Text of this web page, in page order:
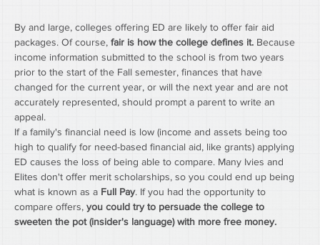
By and large, colleges offering ED are likely to offer fair aid
packages. Of course, fair is how the college defines it. Because
income information submitted to the school is from two years
prior to the start of the Fall semester, finances that have
changed for the current year, or will the next year and are not
accurately represented, should prompt a parent to write an
appeal.
If a family's financial need is low (income and assets being too
high to qualify for need-based financial aid, like grants) applying
ED causes the loss of being able to compare. Many Ivies and
Elites don't offer merit scholarships, so you could end up being
what is known as a Full Pay. If you had the opportunity to
compare offers, you could try to persuade the college to
sweeten the pot (insider's language) with more free money.